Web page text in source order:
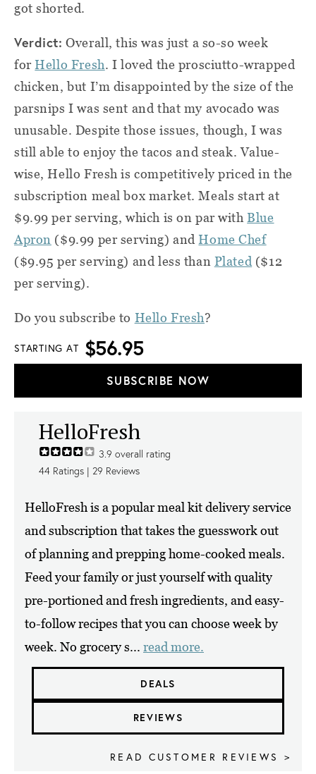
got shorted.
Verdict: Overall, this was just a so-so week
forHello Fresh. I loved the prosciutto-wrapped
chicken, but I’m disappointed by the size of the
parsnips I was sent and that my avocado was
unusable. Despite those issues, though, I was
still able to enjoy the tacos and steak. Value-
wise, Hello Fresh is competitively priced in the
subscription meal box market. Meals start at
$9.99 per serving, which is on par withBlue
Apron ($9.99 per serving) andHome Chef
($9.95 per serving) and less than Plated ($12
per serving).
Do you subscribe to Hello Fresh?
STARTING AT $56.95
SUBSCRIBE NOW
HelloFresh
3.9 overall rating
44 Ratings | 29 Reviews
HelloFresh is a popular meal kit delivery service
and subscription that takes the guesswork out
of planning and prepping home-cooked meals.
Feed your family or just yourself with quality
pre-portioned and fresh ingredients, and easy-
to-follow recipes that you can choose week by
week. No grocery s... read more.
DEALS
REVIEWS
READ CUSTOMER REVIEWS >